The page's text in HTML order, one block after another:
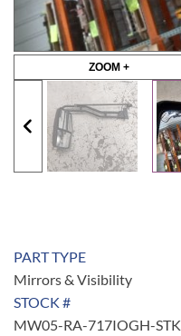
ZOOM +
PART TYPE
Mirrors & Visibility
STOCK #
MW05-RA-717IOGH-STK